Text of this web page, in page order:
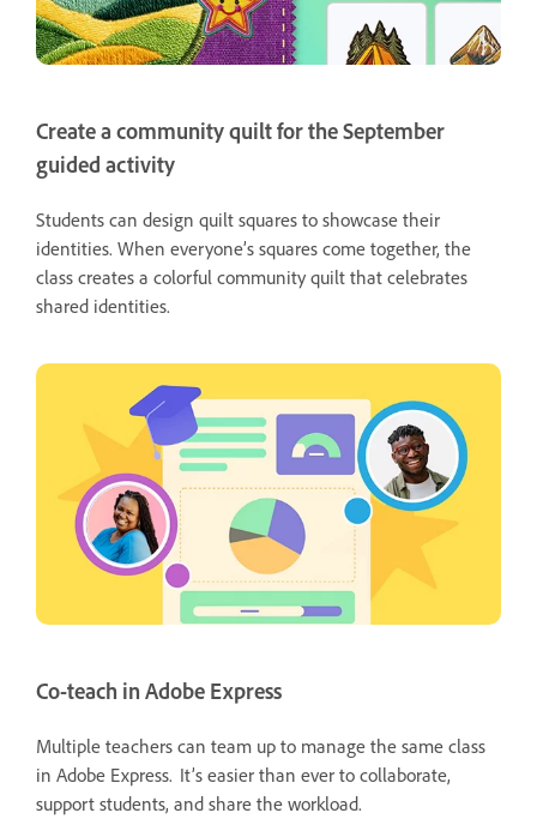
Create a community quilt for the September
guided activity
Students can design quilt squares to showcase their
identities. When everyone’s squares come together, the
class creates a colorful community quilt that celebrates
shared identities.
Co-teach in Adobe Express
Multiple teachers can team up to manage the same class
in Adobe Express. It’s easier than ever to collaborate,
support students, and share the workload.